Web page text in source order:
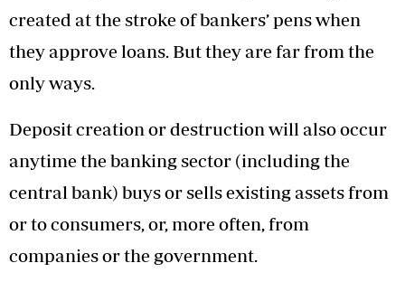
created at the stroke of bankers’ pens when
they approve loans. But they are far from the
only ways.
Deposit creation or destruction will also occur
anytime the banking sector (including the
central bank) buys or sells existing assets from
or to consumers, or, more often, from
companies or the government.